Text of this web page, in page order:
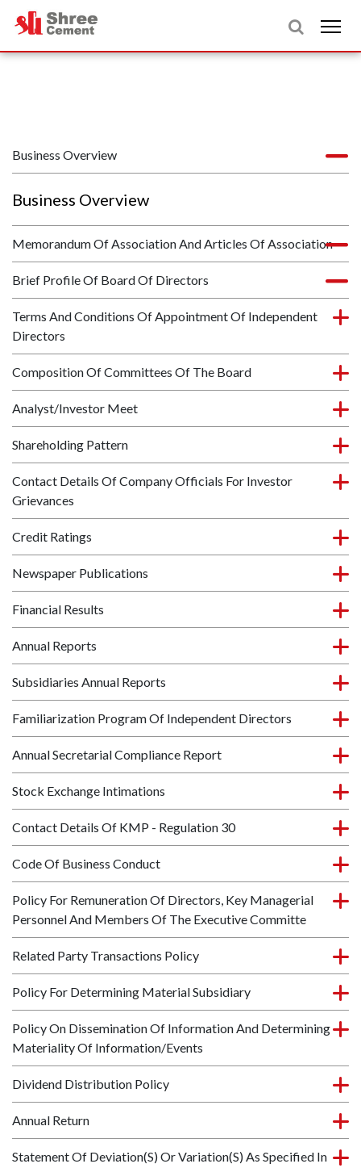
Business Overview
Business Overview
Memorandum Of Association And Articles Of Association
Brief Profile Of Board Of Directors
Terms And Conditions Of Appointment Of Independent
Directors
Composition Of Committees Of The Board
Analyst/Investor Meet
Shareholding Pattern
Contact Details Of Company Officials For Investor
Grievances
Credit Ratings
Newspaper Publications
Financial Results
Annual Reports
Subsidiaries Annual Reports
Familiarization Program Of Independent Directors
Annual Secretarial Compliance Report
Stock Exchange Intimations
Contact Details Of KMP - Regulation 30
Code Of Business Conduct
Policy For Remuneration Of Directors, Key Managerial
Personnel And Members Of The Executive Committe
Related Party Transactions Policy
Policy For Determining Material Subsidiary
Policy On Dissemination Of Information And Determining
Materiality Of Information/Events
Dividend Distribution Policy
Annual Return
Statement Of Deviation(s) Or Variation(s) As Specified In